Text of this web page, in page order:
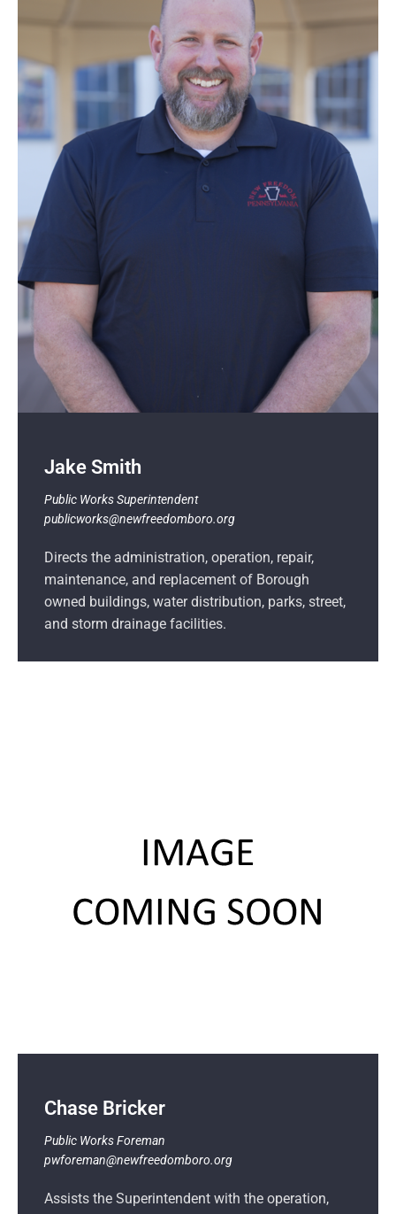
Jake Smith
Public WorksSuperintendent
publicworks@newfreedomboro.org
Directs the administration, operation, repair,
maintenance, and replacement of Borough
owned buildings, water distribution, parks, street,
and storm drainage facilities.
Chase Bricker
Public WorksForeman
pwforeman@newfreedomboro.org
Assists the Superintendent with the operation,